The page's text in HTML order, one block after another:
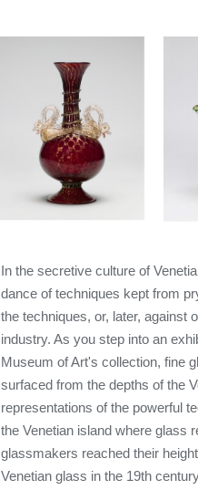
In the secretive culture of
dance of techniques kept from
the techniques, or, later, against
industry. As you step into an
Museum of Art's collection, fine
surfaced from the depths of the
representations of the powerful
the Venetian island where glass
glassmakers reached their
Venetian glass in the 19th